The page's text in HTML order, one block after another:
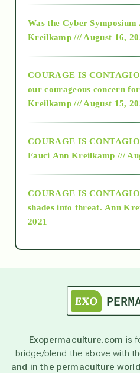
2018
Alt-Epistemology
as above so below
astronomy
beyond permaculture
Was the Cyber
Kreilkamp /// August 16,
COURAGE IS
our courageous concern
Kreilkamp /// August 15,
COURAGE IS
Fauci Ann Kreilkamp ///
COURAGE IS
shades into threat. Ann
2021
Exopermaculture.com is
bridge/blend the above with
and in the permaculture